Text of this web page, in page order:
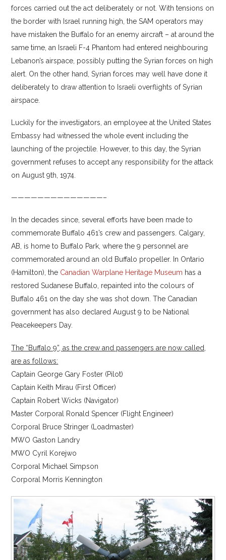
forces carried out the act deliberately or not. With tensions on
the border with Israel running high, the SAM operators may
have mistaken the Buffalo for an enemy aircraft – at around the
same time, an Israeli F-4 Phantom had entered neighbouring
Lebanon’s airspace, possibly putting the Syrian forces on high
alert. On the other hand, Syrian forces may well have done it
deliberately to draw attention to Israeli overflights of Syrian
airspace.
Luckily for the investigators, an employee at the United States
Embassy had witnessed the whole event including the
launching of the projectile. However, to this day, the Syrian
government refuses to accept any responsibility for the attack
on August 9th, 1974.
——————————————–
In the decades since, several efforts have been made to
commemorate Buffalo 461’s crew and passengers. Calgary,
AB, is home to Buffalo Park, where the 9 personnel are
commemorated around an old Buffalo propeller. In Ontario
(Hamilton), the Canadian Warplane Heritage Museum has a
restored Sudanese Buffalo, repainted into the colours of
Buffalo 461 on the day she was shot down. The Canadian
government has also declared August 9 to be National
Peacekeepers Day.
The “Buffalo 9”, as the crew and passengers are now called,
are as follows:
Captain George Gary Foster (Pilot)
Captain Keith Mirau (First Officer)
Captain Robert Wicks (Navigator)
Master Corporal Ronald Spencer (Flight Engineer)
Corporal Bruce Stringer (Loadmaster)
MWO Gaston Landry
MWO Cyril Korejwo
Corporal Michael Simpson
Corporal Morris Kennington